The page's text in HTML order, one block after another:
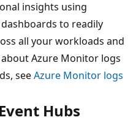
insights using
to readily
all your workloads and
Azure Monitor logs
seeAzure Monitor logs
Hubs